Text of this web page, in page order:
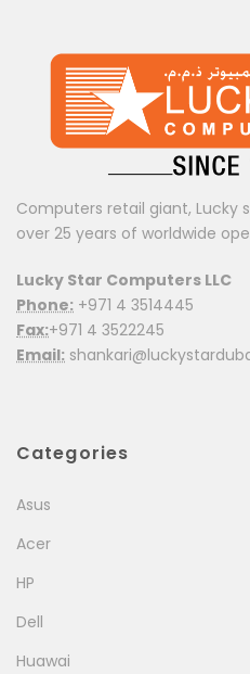
Computers retail giant, Lucky
over 25 years of worldwide
Lucky Star Computers LLC
Phone: +971 4 3514445
Fax:+971 4 3522245
Email:
Categories
Asus
Acer
HP
Dell
Huawai